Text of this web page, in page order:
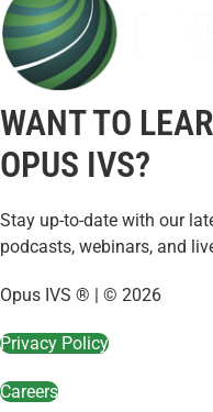
WANT TO
OPUS IVS?
Stay up-to-date with our
podcasts, webinars, and
Opus IVS ® | © 2026
Privacy Policy
Careers